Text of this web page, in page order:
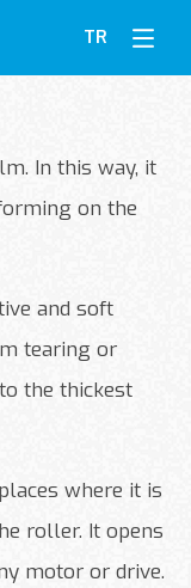
TR
In this way, it
on the
and soft
tearing or
the thickest
where it is
roller. It opens
motor or drive.